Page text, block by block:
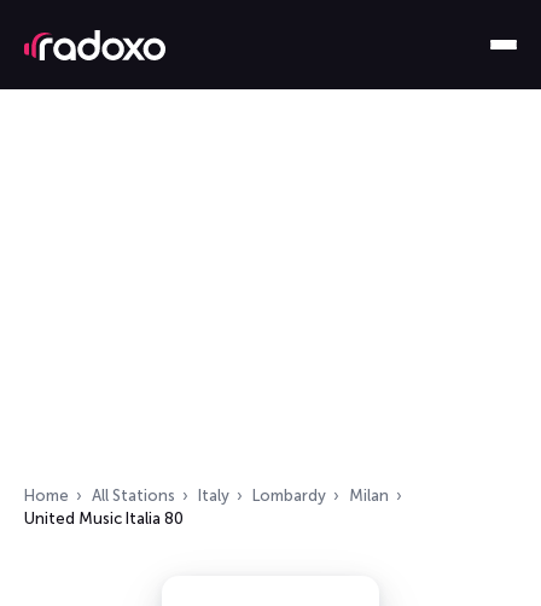
Home All Stations Italy Lombardy
Milan
United Music Italia 80